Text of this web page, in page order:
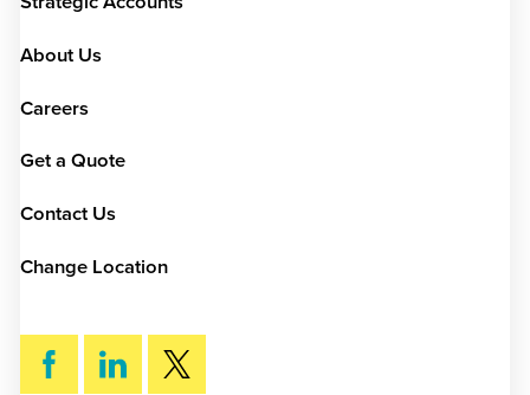
About Us
Careers
Get a Quote
Contact Us
Change Location